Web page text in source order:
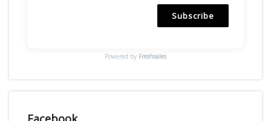
Subscribe
Powered by Freshsales